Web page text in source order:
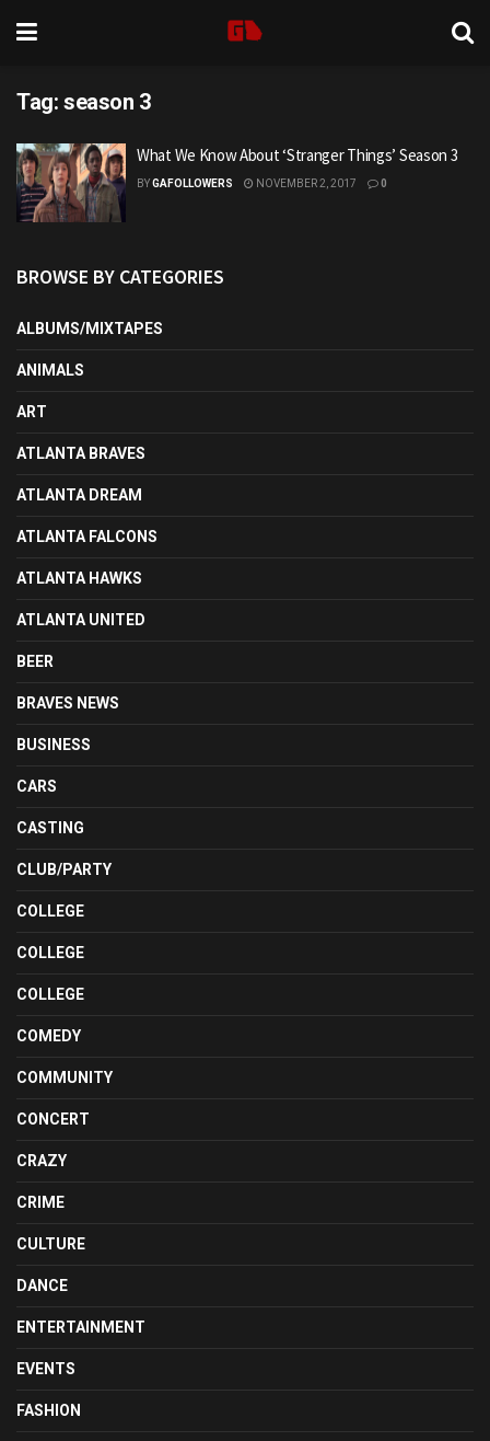
Tag: season 3
What We Know About ‘Stranger Things’ Season 3
BYGAFOLLOWERS NOVEMBER 2, 2017 0
BROWSE BY CATEGORIES
ALBUMS/MIXTAPES
ANIMALS
ART
ATLANTA BRAVES
ATLANTA DREAM
ATLANTA FALCONS
ATLANTA HAWKS
ATLANTA UNITED
BEER
BRAVES NEWS
BUSINESS
CARS
CASTING
CLUB/PARTY
COLLEGE
COLLEGE
COLLEGE
COMEDY
COMMUNITY
CONCERT
CRAZY
CRIME
CULTURE
DANCE
ENTERTAINMENT
EVENTS
FASHION